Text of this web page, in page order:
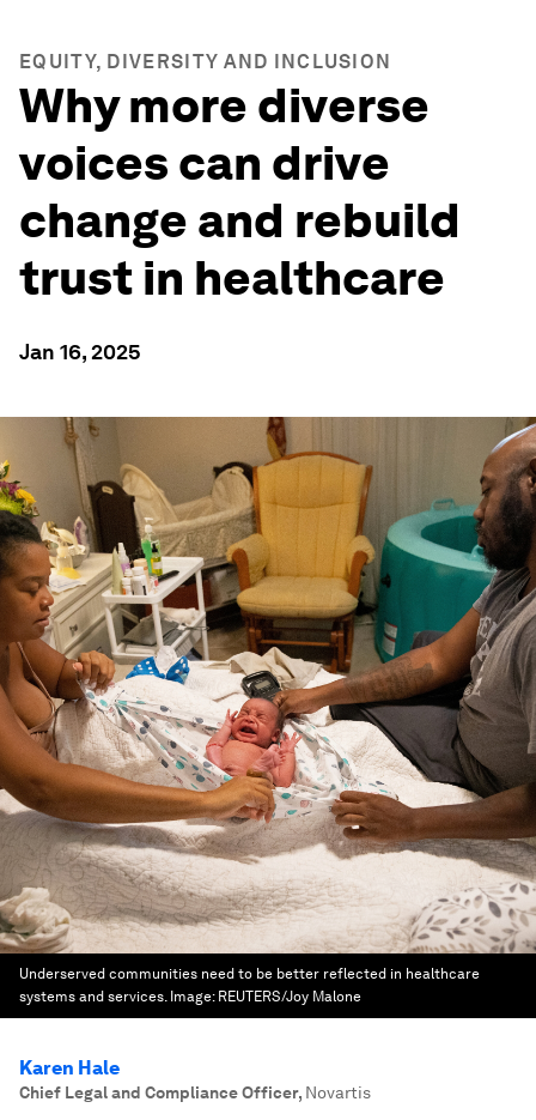
EQUITY, DIVERSITY AND INCLUSION
Why more diverse
voices can drive
change and rebuild
trust in healthcare
Jan 16, 2025
Underserved communities need to be better reflected in healthcare
systems and services. Image: REUTERS/Joy Malone
Karen Hale
Chief Legal and Compliance Officer, Novartis